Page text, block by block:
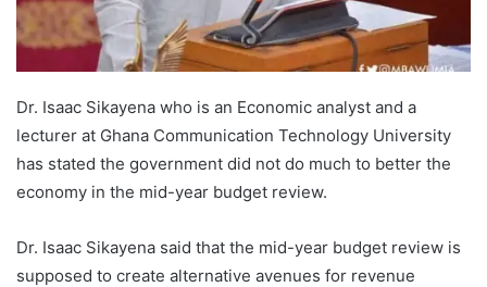
Dr. Isaac Sikayena who is an Economic analyst and a
lecturer at Ghana Communication Technology University
has stated the government did not do much to better the
economy in the mid-year budget review.
Dr. Isaac Sikayena said that the mid-year budget review is
supposed to create alternative avenues for revenue